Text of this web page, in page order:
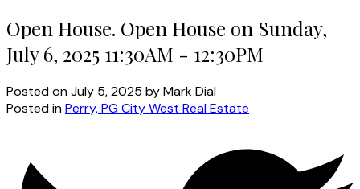
Open House. Open House on Sunday,
July 6, 2025 11:30AM - 12:30PM
Posted onJuly 5, 2025 byMark Dial
Posted inPerry, PG City West Real Estate